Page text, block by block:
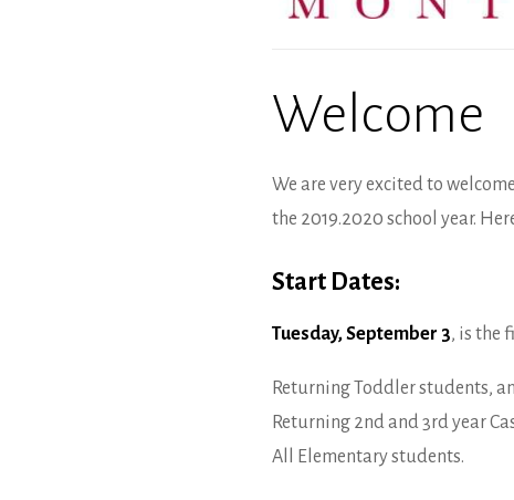
Welcome
We are very excited to
the 2019.2020 school year.
Start Dates:
Tuesday, September 3, is the
Returning Toddler students,
Returning 2nd and 3rd year
All Elementary students.